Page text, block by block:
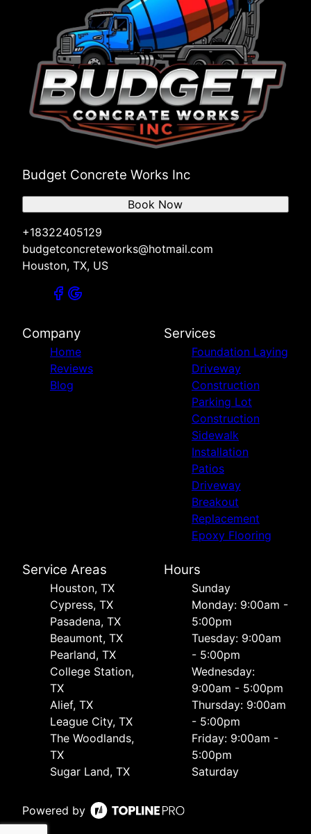
Budget Concrete Works Inc
+18322405129
budgetconcreteworks@hotmail.com
Houston, TX, US
Book Now
Company
Home
Reviews
Blog
Services
Foundation Laying
Driveway
Construction
Parking Lot
Construction
Sidewalk
Installation
Patios
Driveway
Breakout
Replacement
Epoxy Flooring
Service Areas
Houston, TX
Cypress, TX
Pasadena, TX
Beaumont, TX
Pearland, TX
College Station,
TX
Alief, TX
League City, TX
The Woodlands,
TX
Sugar Land, TX
Hours
Sunday
Monday: 9:00am -
5:00pm
Tuesday: 9:00am
- 5:00pm
Wednesday:
9:00am - 5:00pm
Thursday: 9:00am
- 5:00pm
Friday: 9:00am -
5:00pm
Saturday
Powered by